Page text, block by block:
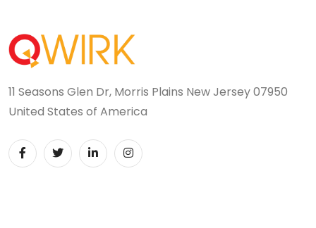
DBM (1)
Deep Learning (8)
Django (50)
11 Seasons Glen Dr, Morris Plains New Jersey 07950
United States of America